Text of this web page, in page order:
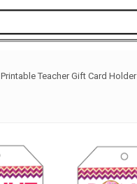
Printable Teacher Gift Card Holder